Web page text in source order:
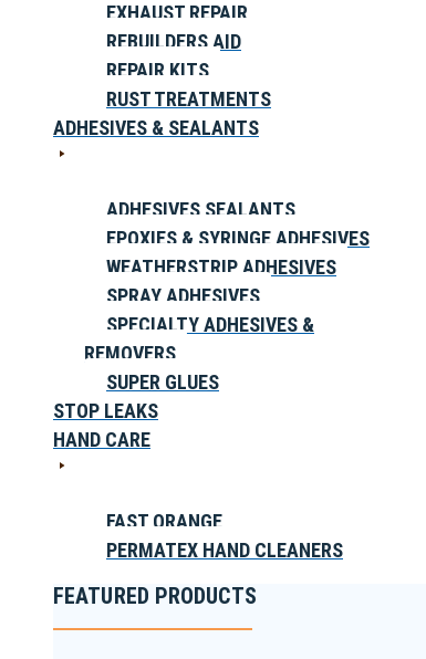
EXHAUST REPAIR
REBUILDERS AID
REPAIR KITS
RUST TREATMENTS
ADHESIVES & SEALANTS
ADHESIVES SEALANTS
EPOXIES & SYRINGE ADHESIVES
WEATHERSTRIP ADHESIVES
SPRAY ADHESIVES
SPECIALTY ADHESIVES &
REMOVERS
SUPER GLUES
STOP LEAKS
HAND CARE
FAST ORANGE
PERMATEX HAND CLEANERS
FEATURED PRODUCTS